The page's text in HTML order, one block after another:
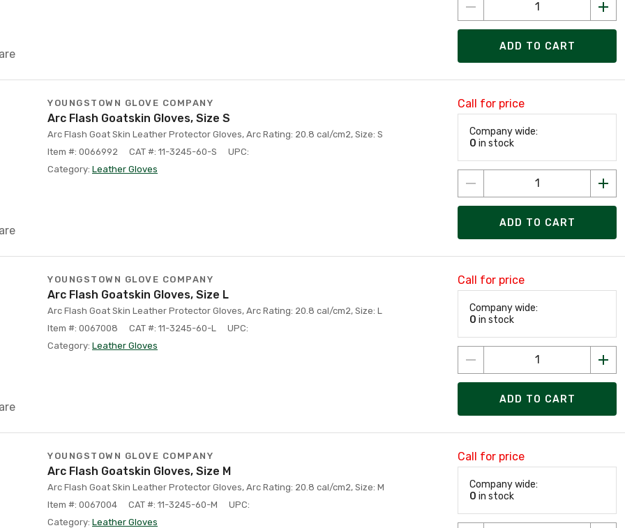
ADD TO CART
YOUNGSTOWN GLOVE COMPANY
Arc Flash Goatskin Gloves, Size S
Arc Flash Goat Skin Leather Protector Gloves, Arc Rating: 20.8 cal/cm2, Size: S
Item #: 0066992
CAT #: 11-3245-60-S
UPC:
Category: Leather Gloves
Call for price
Company wide:
0 in stock
ADD TO CART
YOUNGSTOWN GLOVE COMPANY
Arc Flash Goatskin Gloves, Size L
Arc Flash Goat Skin Leather Protector Gloves, Arc Rating: 20.8 cal/cm2, Size: L
Item #: 0067008
CAT #: 11-3245-60-L
UPC:
Category: Leather Gloves
Call for price
Company wide:
0 in stock
ADD TO CART
YOUNGSTOWN GLOVE COMPANY
Arc Flash Goatskin Gloves, Size M
Arc Flash Goat Skin Leather Protector Gloves, Arc Rating: 20.8 cal/cm2, Size: M
Item #: 0067004
CAT #: 11-3245-60-M
UPC:
Category: Leather Gloves
Call for price
Company wide:
0 in stock